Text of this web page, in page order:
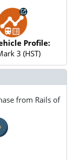
Profile:
3 (HST)
from Rails of